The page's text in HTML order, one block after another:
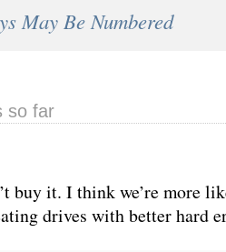
May Be Numbered
so far
buy it. I think we’re more
drives with better hard